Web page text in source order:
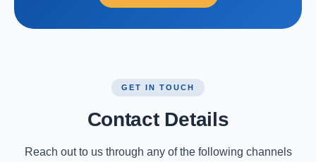
GET IN TOUCH
Contact Details
Reach out to us through any of the following channels